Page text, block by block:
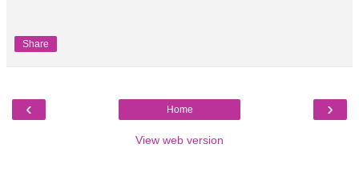
Share
‹ ›
Home
View web version